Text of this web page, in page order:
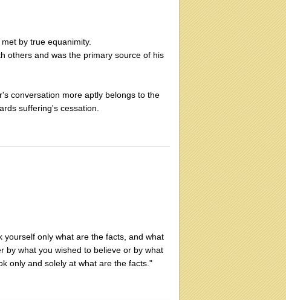
by true equanimity.
others and was the primary source of his
conversation more aptly belongs to the
suffering's cessation.
only what are the facts, and what
by what you wished to believe or by what
only and solely at what are the facts."